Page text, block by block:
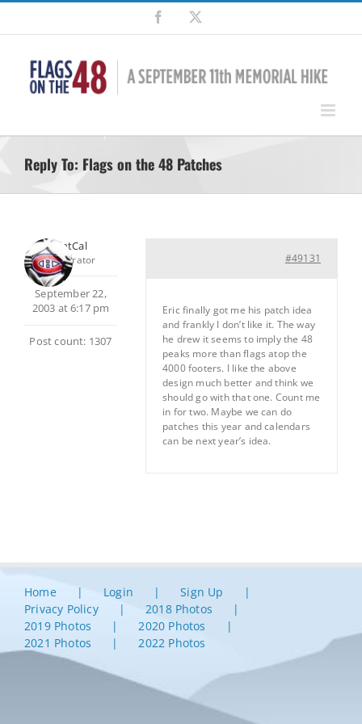
Skip
content
Facebook
Reply To: Flags on the 48 Patches
SilentCal
Moderator
September 22,
2003 at 6:17 pm
Post count: 1307
#49131
Eric finally got me his patch idea
and frankly I don’t like it. The way
he drew it seems to imply the 48
peaks more than flags atop the
4000 footers. I like the above
design much better and think we
should go with that one. Count me
in for two. Maybe we can do
patches this year and calendars
can be next year’s idea.
Home Login
Sign Up
Privacy Policy
2018 Photos
2019 Photos
2020 Photos
2021 Photos
2022 Photos